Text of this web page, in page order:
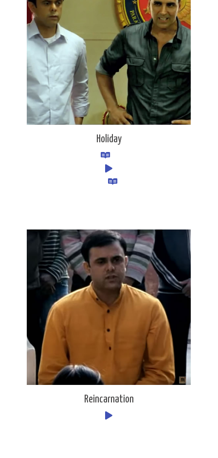
Holiday
Reincarnation